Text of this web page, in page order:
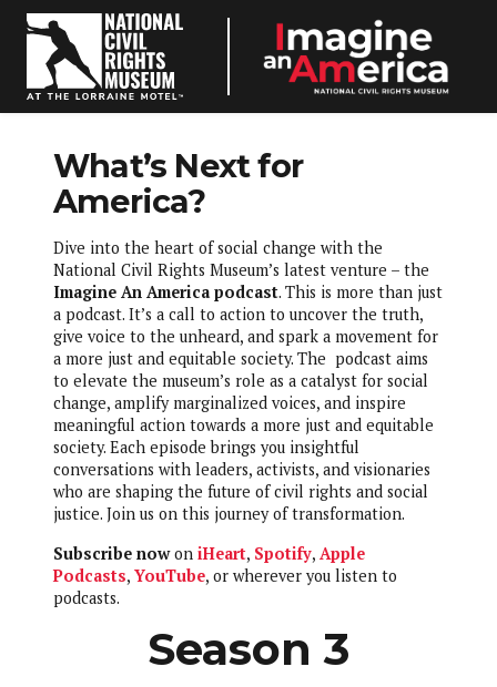
Resources
What’s Next for
America?
Dive into the heart of social change with the
National Civil Rights Museum’s latest venture – the
Imagine An America podcast. This is more than just
a podcast. It’s a call to action to uncover the truth,
give voice to the unheard, and spark a movement for
a more just and equitable society. The podcast aims
to elevate the museum’s role as a catalyst for social
change, amplify marginalized voices, and inspire
meaningful action towards a more just and equitable
society. Each episode brings you insightful
conversations with leaders, activists, and visionaries
who are shaping the future of civil rights and social
justice. Join us on this journey of transformation.
Subscribe nowon iHeart, Spotify, Apple
Podcasts, YouTube, or wherever you listen to
podcasts.
Season 3